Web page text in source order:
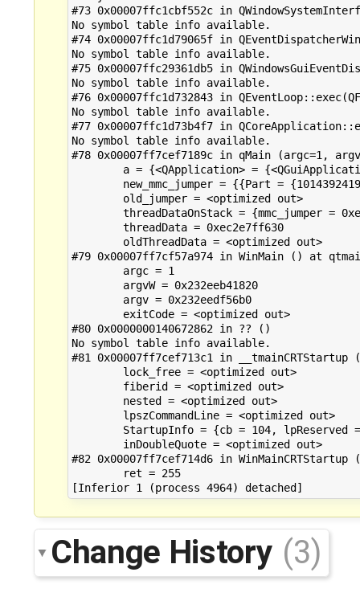
Change History (3)